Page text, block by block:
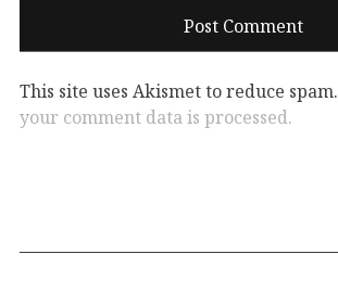
This site uses Akismet to reduce spam.
your comment data is processed.